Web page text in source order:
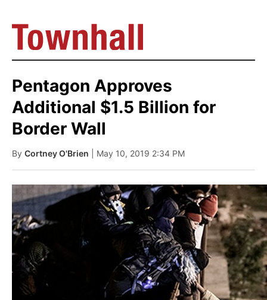
Pentagon Approves
Additional $1.5 Billion for
Border Wall
By Cortney O'Brien | May 10, 2019 2:34 PM